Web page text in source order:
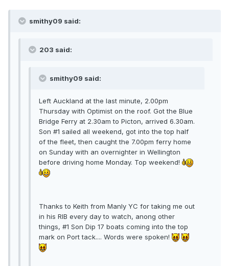
smithy09 said:
203 said:
smithy09 said:
Left Auckland at the last minute, 2.00pm
Thursday with Optimist on the roof. Got the Blue
Bridge Ferry at 2.30am to Picton, arrived 6.30am.
Son #1 sailed all weekend, got into the top half
of the fleet, then caught the 7.00pm ferry home
on Sunday with an overnighter in Wellington
before driving home Monday. Top weekend!
Thanks to Keith from Manly YC for taking me out
in his RIB every day to watch, anong other
things, #1 Son Dip 17 boats coming into the top
mark on Port tack.... Words were spoken!